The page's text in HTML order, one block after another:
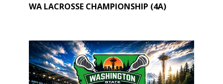
WA LACROSSE CHAMPIONSHIP (4A)